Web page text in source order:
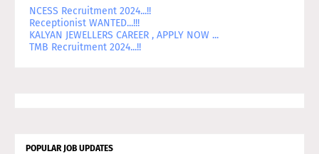
NCESS Recruitment 2024...!!
Receptionist WANTED...!!!
KALYAN JEWELLERS CAREER , APPLY NOW ...
TMB Recruitment 2024...!!
POPULAR JOB UPDATES